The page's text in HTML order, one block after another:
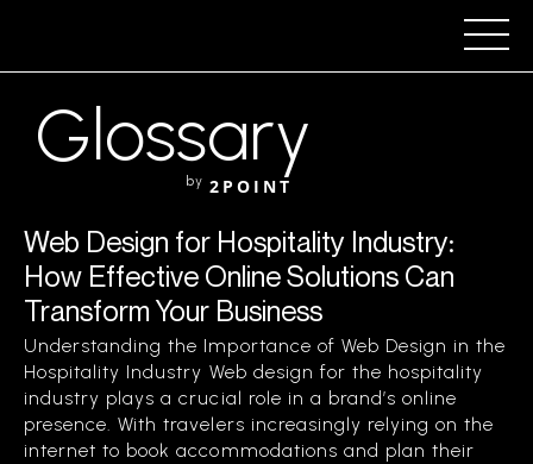
Glossary
by 2POINT
Web Design for Hospitality Industry:
How Effective Online Solutions Can
Transform Your Business
Understanding the Importance of Web Design in the
Hospitality Industry Web design for the hospitality
industry plays a crucial role in a brand’s online
presence. With travelers increasingly relying on the
internet to book accommodations and plan their